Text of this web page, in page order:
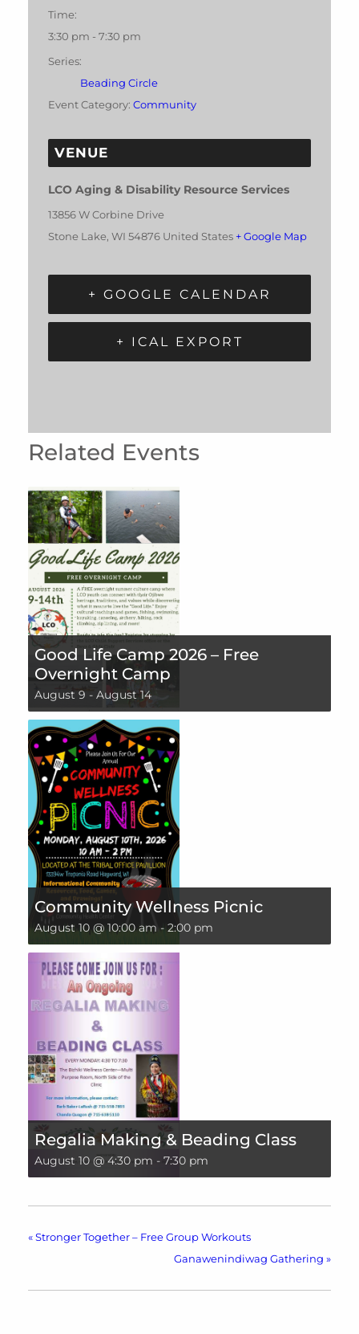
Time:
3:30 pm - 7:30 pm
Series:
Beading Circle
Event Category: Community
VENUE
LCO Aging & Disability Resource Services
13856 W Corbine Drive
Stone Lake, WI 54876 United States + Google Map
+ GOOGLE CALENDAR
+ ICAL EXPORT
Related Events
Good Life Camp 2026 – Free
Overnight Camp
August 9 - August 14
Community Wellness Picnic
August 10 @ 10:00 am - 2:00 pm
Regalia Making & Beading Class
August 10 @ 4:30 pm - 7:30 pm
« Stronger Together – Free Group Workouts
Ganawenindiwag Gathering »